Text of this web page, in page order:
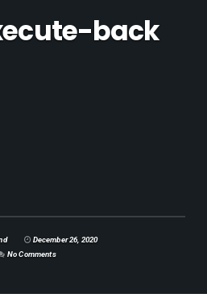
back
December 26, 2020
No Comments